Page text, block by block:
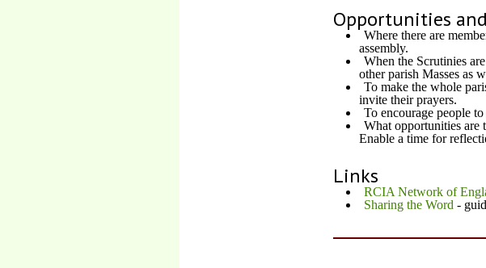
Opportunities
Where there are
assembly.
When the Scrutinies
other parish Masses as
To make the whole
invite their prayers.
To encourage people
What opportunities are
Enable a time for
Links
RCIA Network of
Sharing the Word -